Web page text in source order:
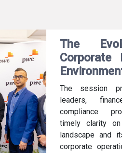
The
Corporate
The session
leaders,
compliance
timely clarity
landscape and
corporate